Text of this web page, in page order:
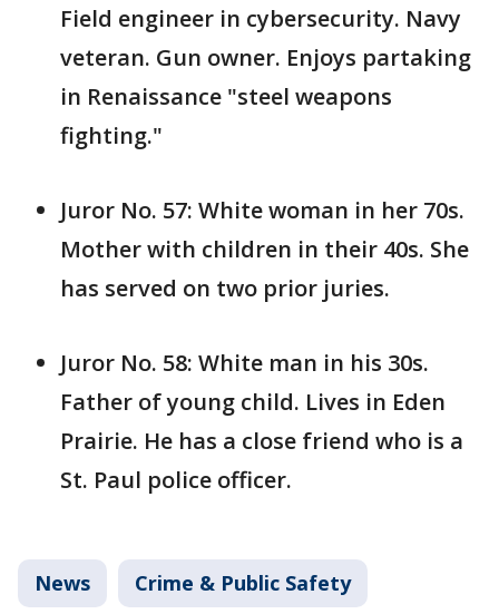
Field engineer in cybersecurity. Navy
veteran. Gun owner. Enjoys partaking
in Renaissance "steel weapons
fighting."
Juror No. 57: White woman in her 70s.
Mother with children in their 40s. She
has served on two prior juries.
Juror No. 58: White man in his 30s.
Father of young child. Lives in Eden
Prairie. He has a close friend who is a
St. Paul police officer.
News Crime & Public Safety